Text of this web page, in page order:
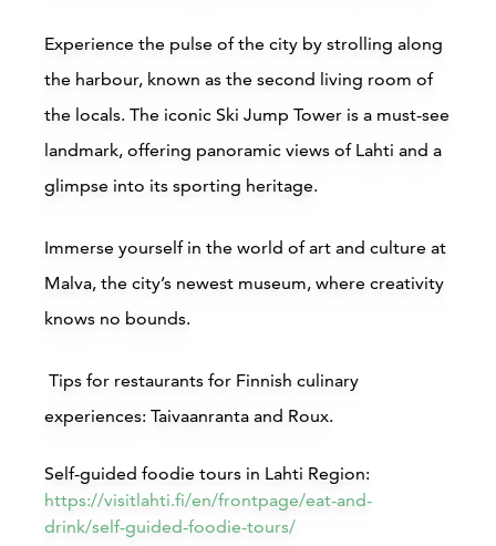
Accommodations
Buy online
Hotel Mukkula Manor, Lahti
Lahti
Experience the pulse of the city by strolling along
the harbour, known as the second living room of
the locals. The iconic Ski Jump Tower is a must-see
landmark, offering panoramic views of Lahti and a
glimpse into its sporting heritage.
Immerse yourself in the world of art and culture at
Malva, the city’s newest museum, where creativity
knows no bounds.
Tips for restaurants for Finnish culinary
experiences: Taivaanranta and Roux.
Self-guided foodie tours in Lahti Region:
https://visitlahti.fi/en/frontpage/eat-and-
drink/self-guided-foodie-tours/